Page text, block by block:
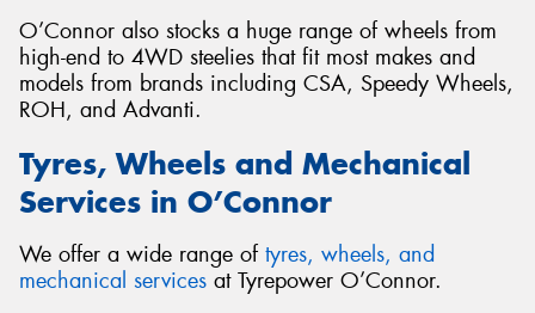
O’Connor also stocks a huge range of wheels from
high-end to 4WD steelies that fit most makes and
models from brands including CSA, Speedy Wheels,
ROH, and Advanti.
Tyres, Wheels and Mechanical
Services in O’Connor
We offer a wide range of tyres, wheels, and
mechanical services at Tyrepower O’Connor.